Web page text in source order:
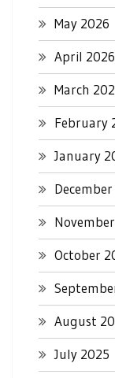
May 2026
April 2026
March
February
January
October
August
July 2025